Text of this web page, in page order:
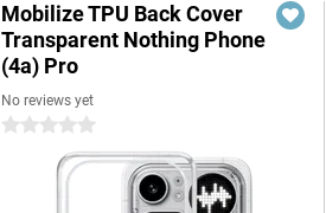
Mobilize TPU Back Cover
Transparent Nothing Phone
(4a) Pro
No reviews yet
0 stars